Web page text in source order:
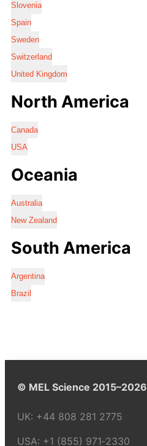
Slovenia
Spain
Sweden
Switzerland
United Kingdom
North America
Canada
USA
Oceania
Australia
New Zealand
South America
Argentina
Brazil
© MEL Science 2015–2026
UK: +44 808 281 2775
USA: +1 (855) 971‑2330